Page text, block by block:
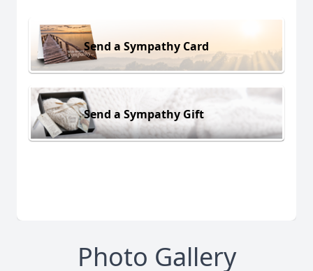
Send a Sympathy Card
Send a Sympathy Gift
Photo Gallery